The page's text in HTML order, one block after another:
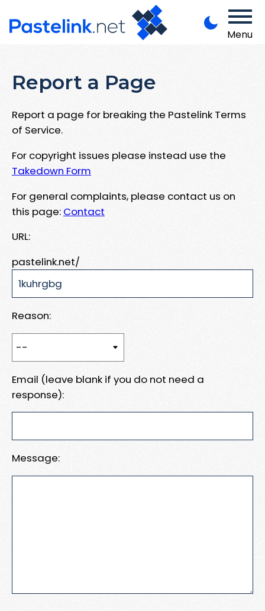
Menu
Report a Page
Report a page for breaking the Pastelink Terms
of Service.
For copyright issues please instead use the
Takedown Form
For general complaints, please contact us on
this page: Contact
URL:
pastelink.net/
Reason:
Email (leave blank if you do not need a
response):
Message: